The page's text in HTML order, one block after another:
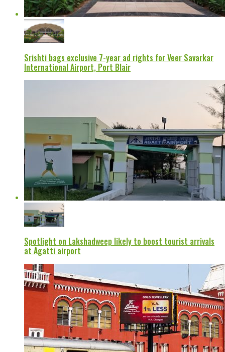
Srishti bags exclusive 7-year ad rights for Veer Savarkar
International Airport, Port Blair
Spotlight on Lakshadweep likely to boost tourist arrivals
at Agatti airport